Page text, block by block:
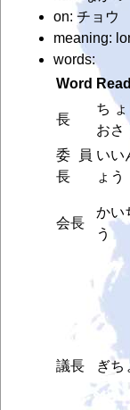
on: チョウ
meaning:
words:
Word
長
ち
おさ
委員
長
いい
ょう
会長
かい
う
議長 ぎち